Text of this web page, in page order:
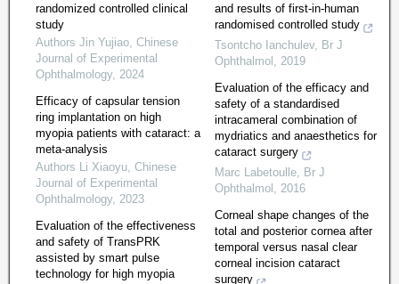
randomized controlled clinical
study
Authors Jin Yujiao, Chinese
Journal of Experimental
Ophthalmology, 2024
Efficacy of capsular tension
ring implantation on high
myopia patients with cataract: a
meta-analysis
Authors Li Xiaoyu, Chinese
Journal of Experimental
Ophthalmology, 2023
Evaluation of the effectiveness
and safety of TransPRK
assisted by smart pulse
technology for high myopia
and results of first-in-human
randomised controlled study
Tsontcho Ianchulev, Br J
Ophthalmol , 2019
Evaluation of the efficacy and
safety of a standardised
intracameral combination of
mydriatics and anaesthetics for
cataract surgery
Marc Labetoulle, Br J
Ophthalmol , 2016
Corneal shape changes of the
total and posterior cornea after
temporal versus nasal clear
corneal incision cataract
surgery